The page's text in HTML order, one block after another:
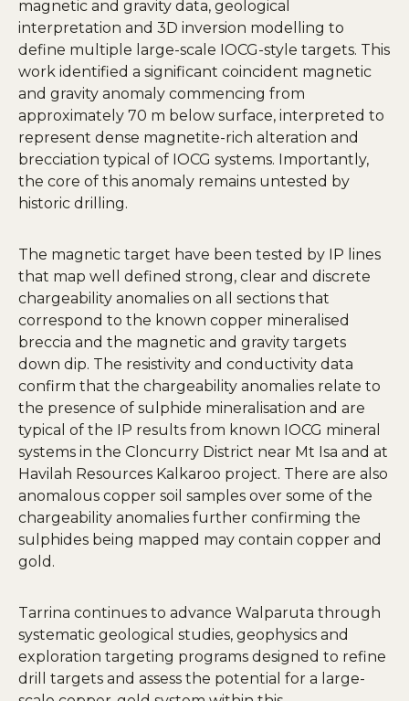
magnetic and gravity data, geological
interpretation and 3D inversion modelling to
define multiple large-scale IOCG-style targets. This
work identified a significant coincident magnetic
and gravity anomaly commencing from
approximately 70 m below surface, interpreted to
represent dense magnetite-rich alteration and
brecciation typical of IOCG systems. Importantly,
the core of this anomaly remains untested by
historic drilling.
The magnetic target have been tested by IP lines
that map well defined strong, clear and discrete
chargeability anomalies on all sections that
correspond to the known copper mineralised
breccia and the magnetic and gravity targets
down dip. The resistivity and conductivity data
confirm that the chargeability anomalies relate to
the presence of sulphide mineralisation and are
typical of the IP results from known IOCG mineral
systems in the Cloncurry District near Mt Isa and at
Havilah Resources Kalkaroo project. There are also
anomalous copper soil samples over some of the
chargeability anomalies further confirming the
sulphides being mapped may contain copper and
gold.
Tarrina continues to advance Walparuta through
systematic geological studies, geophysics and
exploration targeting programs designed to refine
drill targets and assess the potential for a large-